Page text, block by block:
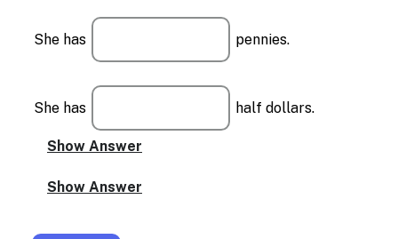
She has pennies.
She has half dollars.